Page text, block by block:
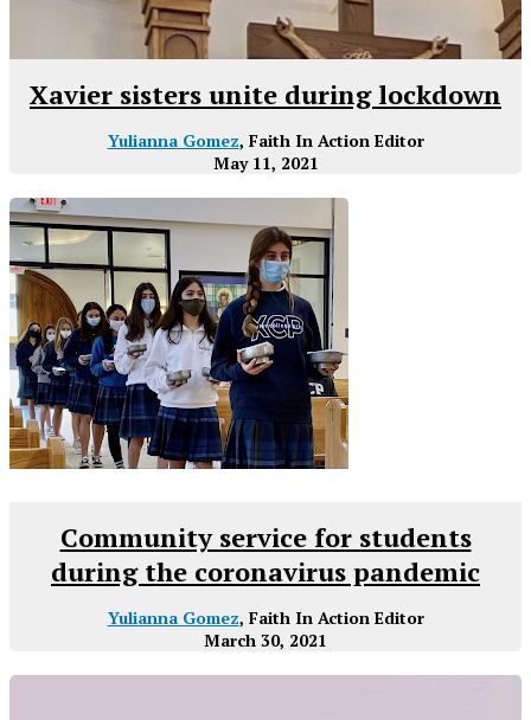
Xavier sisters unite during lockdown
Yulianna Gomez, Faith In Action Editor
May 11, 2021
Community service for students
during the coronavirus pandemic
Yulianna Gomez, Faith In Action Editor
March 30, 2021